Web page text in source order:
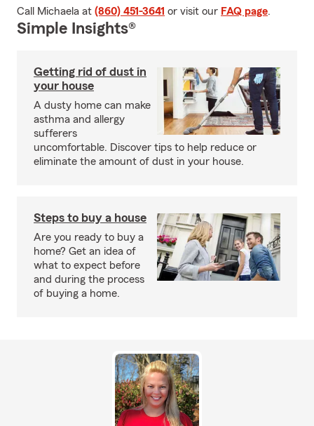
Call Michaela at (860) 451-3641 or visit our FAQ page.
Simple Insights®
Getting rid of dust in
your house
A dusty home can make
asthma and allergy
sufferers
uncomfortable. Discover tips to help reduce or
eliminate the amount of dust in your house.
Steps to buy a house
Are you ready to buy a
home? Get an idea of
what to expect before
and during the process
of buying a home.